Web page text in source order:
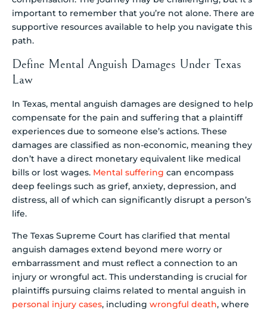
important to remember that you’re not alone. There are
supportive resources available to help you navigate this
path.
Define Mental Anguish Damages Under Texas
Law
In Texas, mental anguish damages are designed to help
compensate for the pain and suffering that a plaintiff
experiences due to someone else’s actions. These
damages are classified as non-economic, meaning they
don’t have a direct monetary equivalent like medical
bills or lost wages. Mental suffering can encompass
deep feelings such as grief, anxiety, depression, and
distress, all of which can significantly disrupt a person’s
life.
The Texas Supreme Court has clarified that mental
anguish damages extend beyond mere worry or
embarrassment and must reflect a connection to an
injury or wrongful act. This understanding is crucial for
plaintiffs pursuing claims related to mental anguish in
personal injury cases, including wrongful death, where